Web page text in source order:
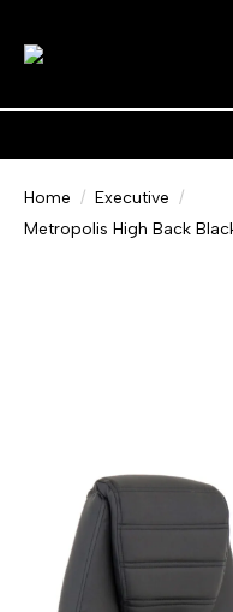
Home
Executive
Metropolis High Back